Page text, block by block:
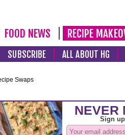
FOOD NEWS RECIPE
SUBSCRIBE ALL ABOUT HG
Swaps